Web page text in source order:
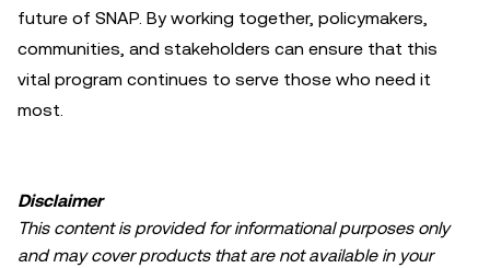
future of SNAP. By working together, policymakers,
communities, and stakeholders can ensure that this
vital program continues to serve those who need it
most.
Disclaimer
This content is provided for informational purposes only
and may cover products that are not available in your